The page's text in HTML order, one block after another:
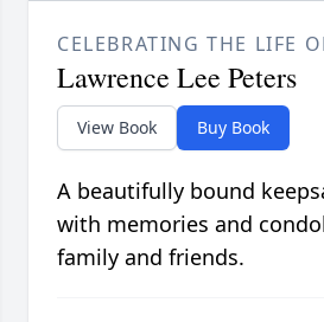
CELEBRATING THE LIFE
Lawrence Lee Peters
View Book Buy Book
A beautifully bound
with memories and
family and friends.